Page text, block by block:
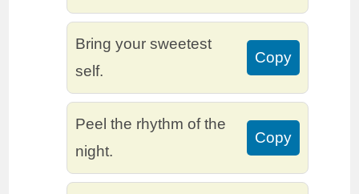
Bring your sweetest
self.
Copy
Peel the rhythm of the
night.
Copy